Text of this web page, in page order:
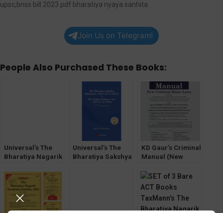
upsc,bnss bill 2023 pdf bharatiya nyaya sanhita.
Join Us on Telegram!
People Also Purchased These Books:
Universal’s The
Bharatiya Nagarik
2023
Universal’s The
Bharatiya Sakshya
KD Gaur’s Criminal
Manual (New
Laws) The
Bharatiya Sanhita